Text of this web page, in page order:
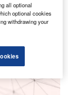
all optional
optional cookies
withdrawing your